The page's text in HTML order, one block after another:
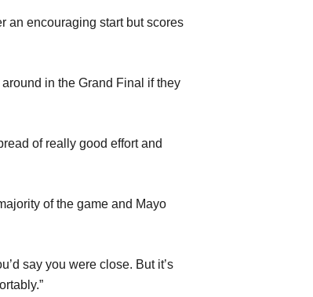
an encouraging start but scores
in the Grand Final if they
of really good effort and
of the game and Mayo
say you were close. But it’s